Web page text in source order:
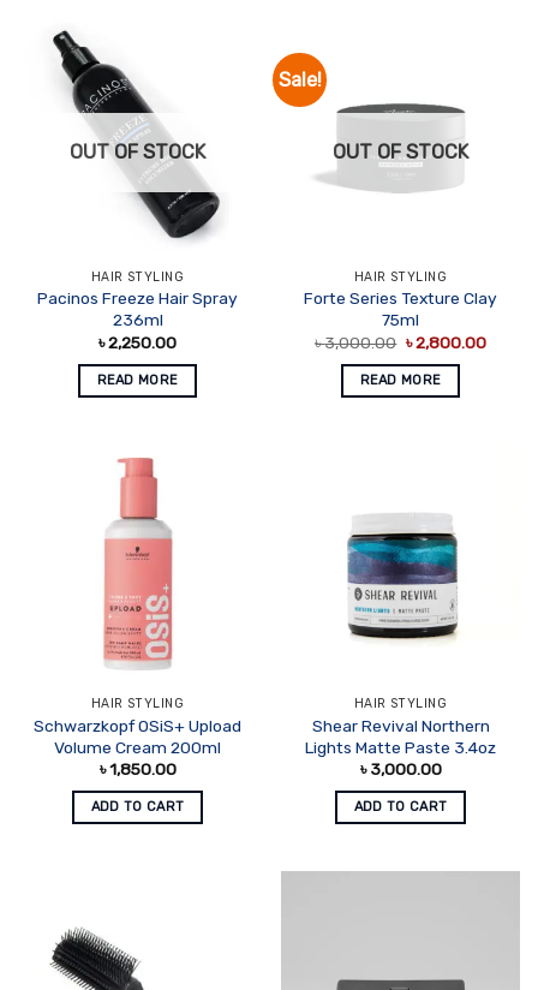
OUT OF STOCK
HAIR STYLING
Pacinos Freeze Hair Spray
236ml
৳2,250.00
READ MORE
Sale!
OUT OF STOCK
HAIR STYLING
Forte Series Texture Clay
75ml
৳3,000.00 Original
was:
৳ 3,000.00.
৳2,800.00
READ MORE
HAIR STYLING
Schwarzkopf OSiS+ Upload
Volume Cream 200ml
৳1,850.00
ADD TO CART
HAIR STYLING
Shear Revival Northern
Lights Matte Paste 3.4oz
৳3,000.00
ADD TO CART